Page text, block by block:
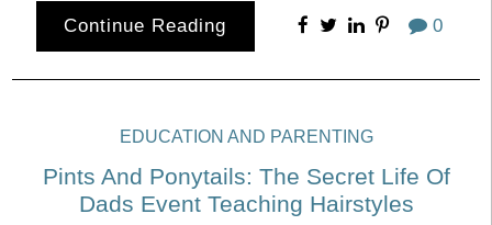
Continue Reading 0
EDUCATION AND PARENTING
Pints And Ponytails: The Secret Life Of
Dads Event Teaching Hairstyles